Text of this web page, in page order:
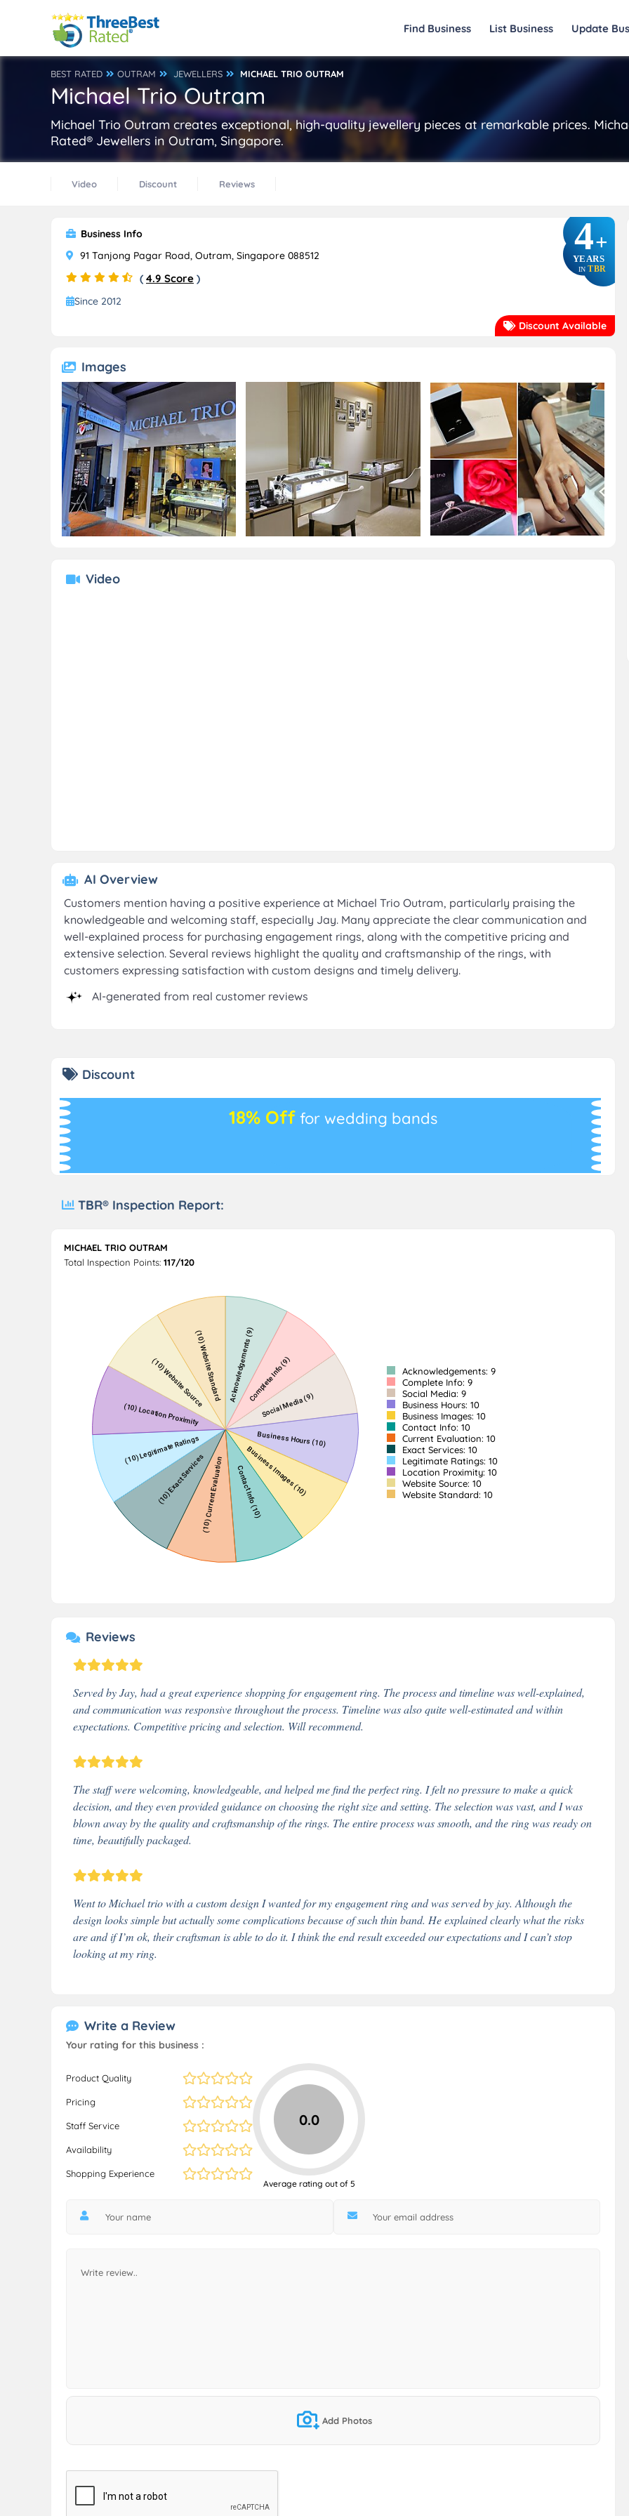
Find Business List Business Update
BEST RATED OUTRAM JEWELLERS MICHAEL TRIO OUTRAM
Michael Trio Outram
Michael Trio Outram creates exceptional, high-quality jewellery pieces at remarkable prices.
Rated® Jewellers in Outram, Singapore.
Video Discount Reviews
4+
YEARS
IN TBR
Discount Available
Business Info
91 Tanjong Pagar Road, Outram, Singapore 088512
( 4.9 Score )
Since 2012
Images
Video
AI Overview
Customers mention having a positive experience at Michael Trio Outram, particularly praising the
knowledgeable and welcoming staff, especially Jay. Many appreciate the clear communication and
well-explained process for purchasing engagement rings, along with the competitive pricing and
extensive selection. Several reviews highlight the quality and craftsmanship of the rings, with
customers expressing satisfaction with custom designs and timely delivery.
AI-generated from real customer reviews
Discount
18% Off for wedding bands
TBR® Inspection Report:
MICHAEL TRIO OUTRAM
Total Inspection Points: 117/120
Acknowledgements: 9
Complete Info: 9
Social Media: 9
Business Hours: 10
Business Images: 10
Contact Info: 10
Current Evaluation: 10
Exact Services: 10
Legitimate Ratings: 10
Location Proximity: 10
Website Source: 10
Website Standard: 10
Reviews
Served by Jay, had a great experience shopping for engagement ring. The process and timeline was well-explained,
and communication was responsive throughout the process. Timeline was also quite well-estimated and within
expectations. Competitive pricing and selection. Will recommend.
The staff were welcoming, knowledgeable, and helped me find the perfect ring. I felt no pressure to make a quick
decision, and they even provided guidance on choosing the right size and setting. The selection was vast, and I was
blown away by the quality and craftsmanship of the rings. The entire process was smooth, and the ring was ready on
time, beautifully packaged.
Went to Michael trio with a custom design I wanted for my engagement ring and was served by jay. Although the
design looks simple but actually some complications because of such thin band. He explained clearly what the risks
are and if I’m ok, their craftsman is able to do it. I think the end result exceeded our expectations and I can’t stop
looking at my ring.
Write a Review
Your rating for this business :
Product Quality
Pricing
Staff Service
Availability
Shopping Experience
0.0
Average rating out of 5
Add Photos